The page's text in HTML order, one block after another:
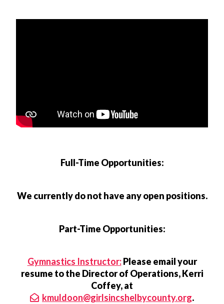
Full-Time Opportunities:
We currently do not have any open positions.
Part-Time Opportunities:
Gymnastics Instructor:Please email your
resume to the Director of Operations, Kerri
Coffey, at
kmuldoon@girlsincshelbycounty.org.